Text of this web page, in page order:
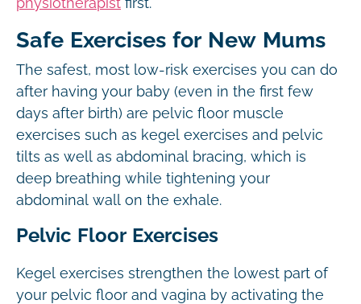
Safe Exercises for New Mums
The safest, most low-risk exercises you can do
after having your baby (even in the first few
days after birth) are pelvic floor muscle
exercises such as kegel exercises and pelvic
tilts as well as abdominal bracing, which is
deep breathing while tightening your
abdominal wall on the exhale.
Pelvic Floor Exercises
Kegel exercises strengthen the lowest part of
your pelvic floor and vagina by activating the